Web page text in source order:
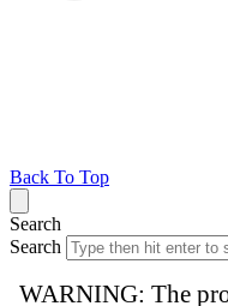
Back To Top
Search
Search
WARNING: The